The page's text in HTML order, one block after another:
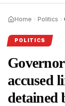
Home Politics
POLITICS
accused
detained